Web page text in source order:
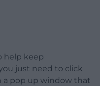
help keep
just need to click
a pop up window that